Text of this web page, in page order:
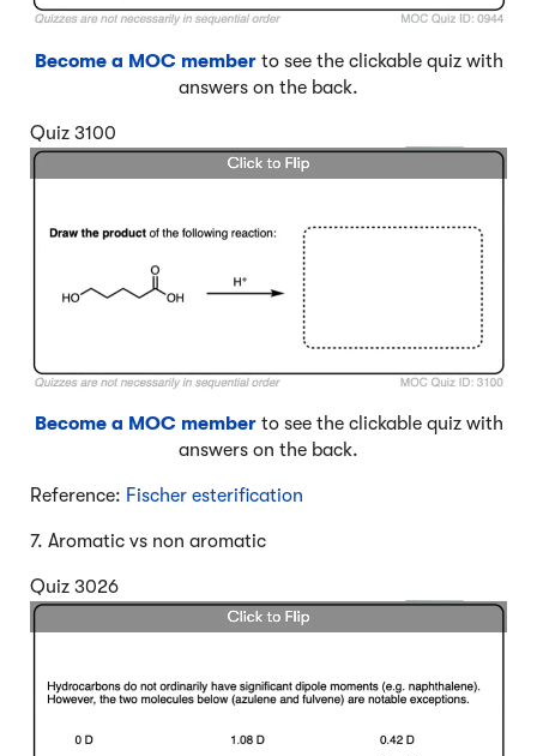
Become a MOC memberto see the clickable quiz with
answers on the back.
Quiz 3100
Become a MOC memberto see the clickable quiz with
answers on the back.
Reference: Fischer esterification
7. Aromatic vs non aromatic
Quiz 3026